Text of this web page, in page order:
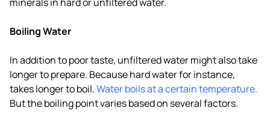
Boiling Water
In addition to poor taste, unfiltered water might also take
longer to prepare. Because hard water for instance,
takes longer to boil.Water boils at a certain temperature.
But the boiling point varies based on several factors.